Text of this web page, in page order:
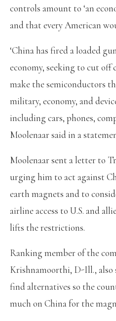
controls amount to ‘an
and that every American
‘China has fired a loaded
economy, seeking to cut off
make the semiconductors
military, economy, and
including cars, phones,
Moolenaar said in a
Moolenaar sent a letter to
urging him to act against
earth magnets and to
airline access to U.S. and
lifts the restrictions.
Ranking member of the
Krishnamoorthi, D-Ill., also
find alternatives so the
much on China for the